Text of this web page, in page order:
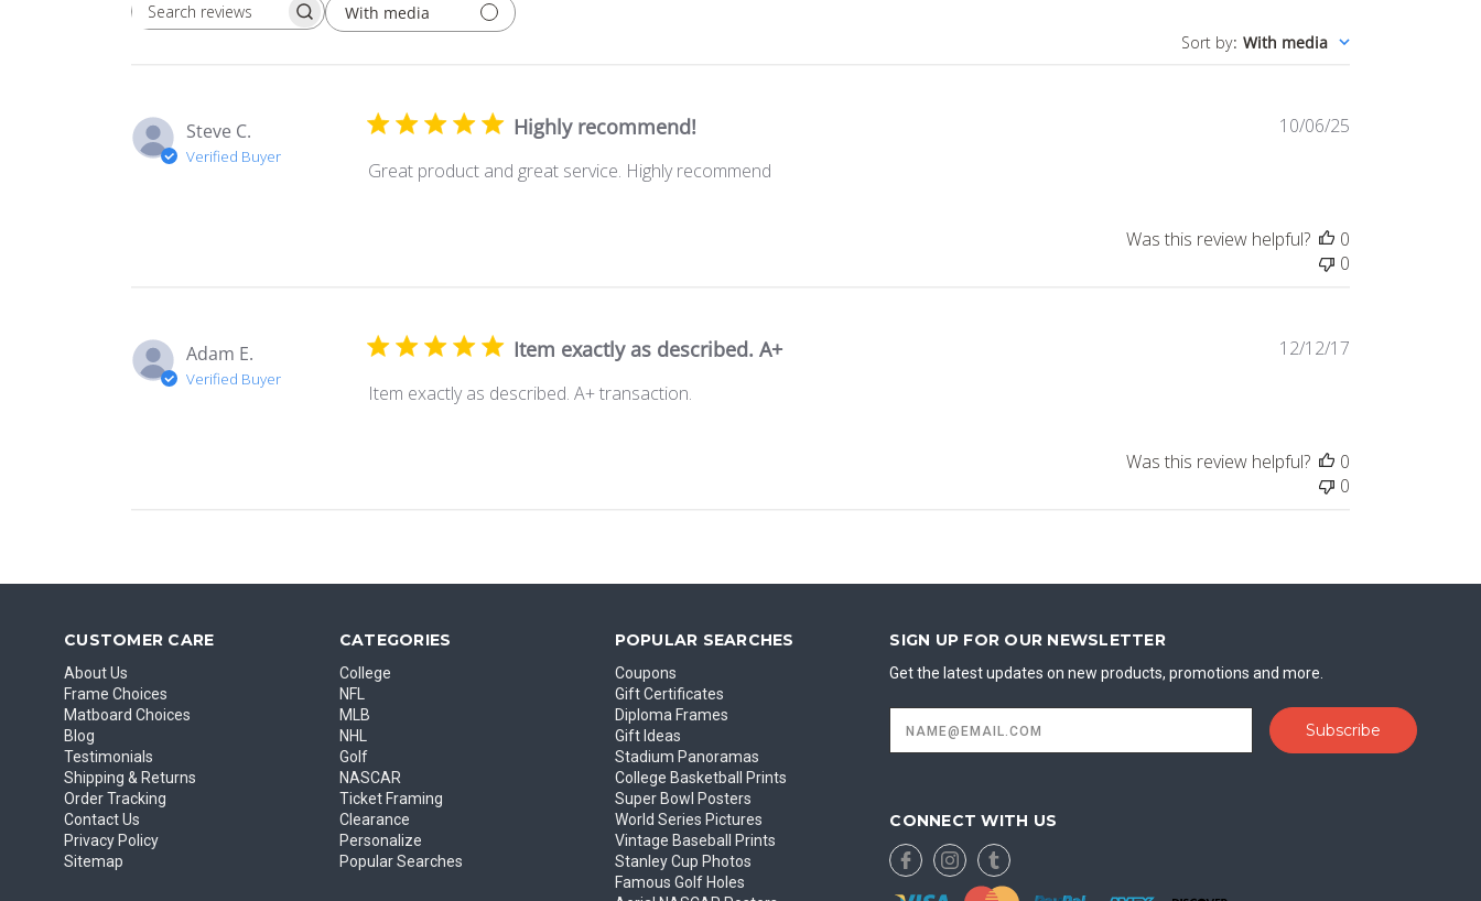
Search
With media
Sort by: With media
Steve C.
Verified Buyer
Highly recommend!
Great product and great service. Highly recommend
Published
10/06/25
Was this review helpful?
0
0
Adam E.
Verified Buyer
Item exactly as described. A+
Item exactly as described. A+ transaction.
Published
12/12/17
Was this review helpful?
0
0
CUSTOMER CARE
About Us
Frame Choices
Matboard Choices
Blog
Testimonials
Shipping & Returns
Order Tracking
Contact Us
Privacy Policy
Sitemap
CATEGORIES
College
NFL
MLB
NHL
Golf
NASCAR
Ticket Framing
Clearance
Personalize
Popular Searches
POPULAR SEARCHES
Coupons
Gift Certificates
Diploma Frames
Gift Ideas
Stadium Panoramas
College Basketball Prints
Super Bowl Posters
World Series Pictures
Vintage Baseball Prints
Stanley Cup Photos
Famous Golf Holes
SIGN UP FOR OUR NEWSLETTER
Get the latest updates on new products, promotions and more.
Address
CONNECT WITH US